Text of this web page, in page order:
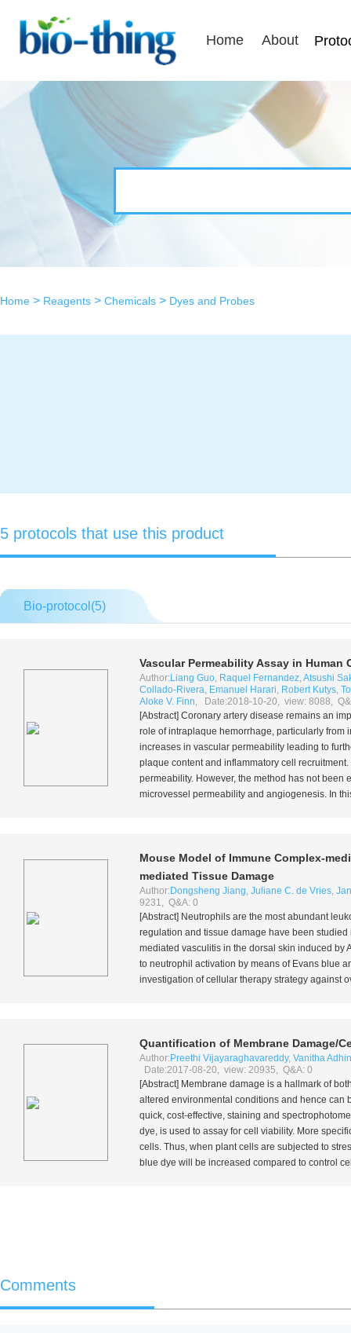
Home About
Home > Reagents > Chemicals > Dyes and Probes
5 protocols that use this product
Bio-protocol(5)
Vascular Permeability Assay in
Author: Liang Guo, Raquel Fernandez,Atsushi
Collado-Rivera, Emanuel Harari, Robert Kutys,
Aloke V. Finn, Date:2018-10-20, view: 8088,
[Abstract] Coronary artery disease remains an
role of intraplaque hemorrhage, particularly
increases in vascular permeability leading to
plaque content and inflammatory cell
permeability. However, the method has not
microvessel permeability and angiogenesis. In
Mouse Model of Immune Complex-
mediated Tissue Damage
Author: Dongsheng Jiang, Juliane C. de Vries,
9231, Q&A: 0
[Abstract] Neutrophils are the most abundant
regulation and tissue damage have been
mediated vasculitis in the dorsal skin induced by
to neutrophil activation by means of Evans blue
investigation of cellular therapy strategy against
Quantification of Membrane Damage/
Author: Preethi Vijayaraghavareddy, Vanitha
Date:2017-08-20, view: 20935, Q&A: 0
[Abstract] Membrane damage is a hallmark of
altered environmental conditions and hence can
quick, cost-effective, staining and
dye, is used to assay for cell viability. More
cells. Thus, when plant cells are subjected to
blue dye will be increased compared to control
Comments